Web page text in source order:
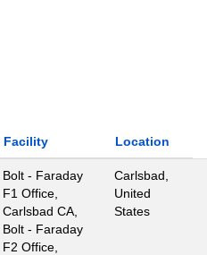
Facility Location
Bolt - Faraday
F1 Office,
Carlsbad CA,
Bolt - Faraday
F2 Office,
Carlsbad,
United
States